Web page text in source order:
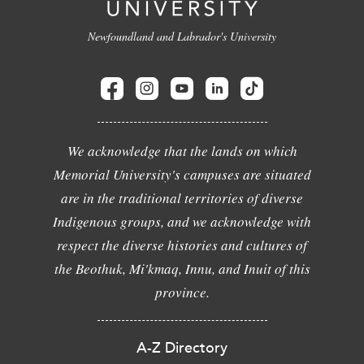
Newfoundland and Labrador's University
We acknowledge that the lands on which
Memorial University's campuses are situated
are in the traditional territories of diverse
Indigenous groups, and we acknowledge with
respect the diverse histories and cultures of
the Beothuk, Mi'kmaq, Innu, and Inuit of this
province.
A-Z Directory